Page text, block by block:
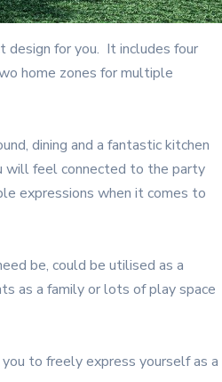
design for you. It includes four
home zones for multiple
dining and a fantastic kitchen
will feel connected to the party
expressions when it comes to
be, could be utilised as a
as a family or lots of play space
to freely express yourself as a